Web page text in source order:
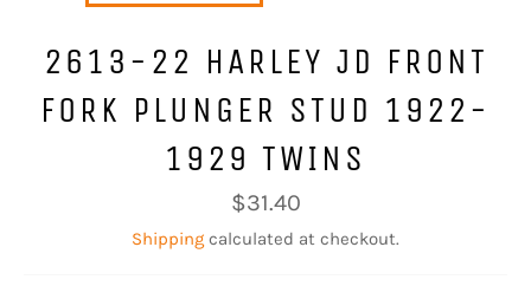
2613-22 HARLEY JD FRONT
FORK PLUNGER STUD 1922-
1929 TWINS
Regular
price
$31.40
Shipping calculated at checkout.